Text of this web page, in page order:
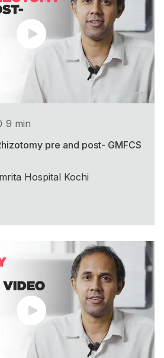
9 min
pre and post- GMFCS
Hospital Kochi